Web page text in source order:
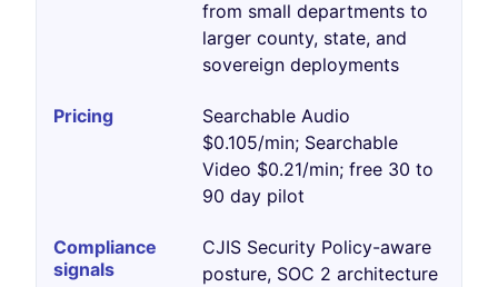
from small departments to
larger county, state, and
sovereign deployments
Searchable Audio
$0.105/min; Searchable
Video $0.21/min; free 30 to
90 day pilot
CJIS Security Policy-aware
posture, SOC 2 architecture